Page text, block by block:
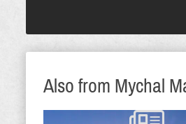
Also from Mychal